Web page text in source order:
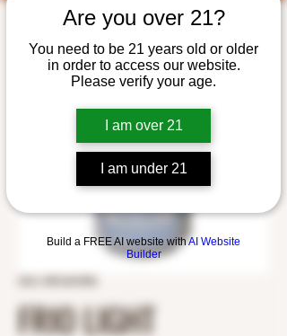
Are you over 21?
You need to be 21 years old or older
in order to access our website.
Please verify your age.
I am over 21
I am under 21
Build a FREE AI website withAI Website
Builder
FRIO LIGHT